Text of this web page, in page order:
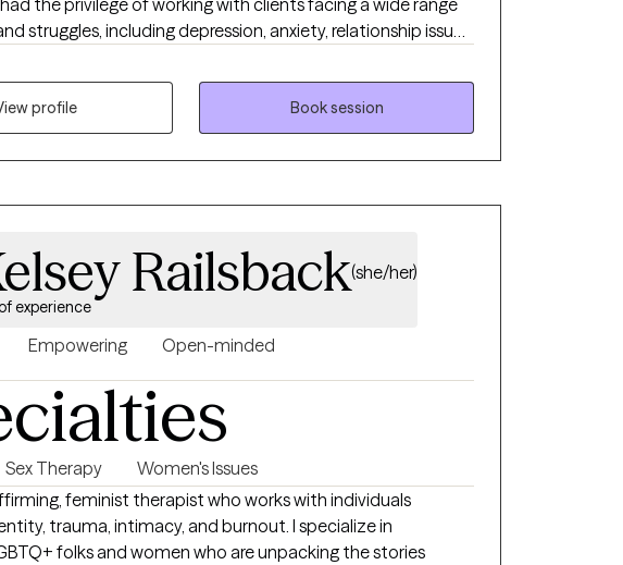
had the privilege of working with clients facing a wide range
struggles, including depression, anxiety, relationship issues,
divorce issues, and individuals who have experienced
sexual trauma or emotional abuse.
profile
Book session
Railsback(she/her)
experience
Empowering Open-minded
Sex Therapy
Women's Issues
feminist therapist who works with individuals
trauma, intimacy, and burnout. I specialize in
folks and women who are unpacking the stories